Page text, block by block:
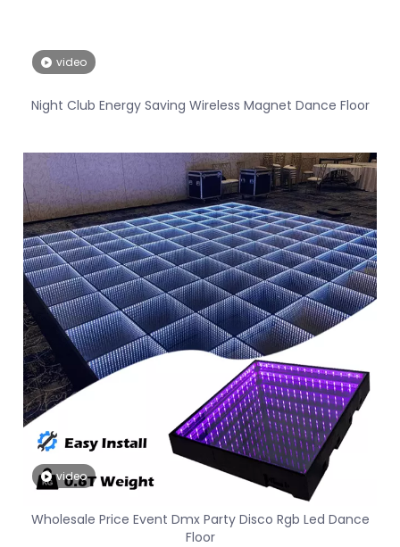
video
Night Club Energy Saving Wireless Magnet Dance Floor
video
Wholesale Price Event Dmx Party Disco Rgb Led Dance
Floor